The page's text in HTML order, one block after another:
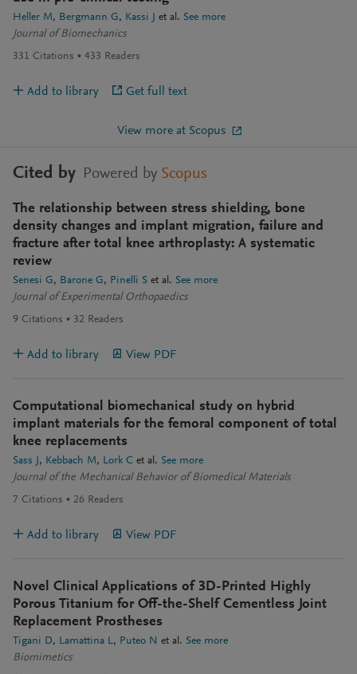
Heller M Bergmann G Kassi J et al. See more
Journal of Biomechanics
331 Citations 433 Readers
Add to library Get full text
View more at Scopus
Cited by Powered by Scopus
The relationship between stress shielding, bone
density changes and implant migration, failure and
fracture after total knee arthroplasty: A systematic
review
Senesi G Barone G Pinelli S et al. See more
Journal of Experimental Orthopaedics
9 Citations 32 Readers
Add to library View PDF
Computational biomechanical study on hybrid
implant materials for the femoral component of total
knee replacements
Sass J Kebbach M Lork C et al. See more
Journal of the Mechanical Behavior of Biomedical Materials
7 Citations 26 Readers
Add to library View PDF
Novel Clinical Applications of 3D-Printed Highly
Porous Titanium for Off-the-Shelf Cementless Joint
Replacement Prostheses
Tigani D Lamattina L Puteo N et al. See more
Biomimetics